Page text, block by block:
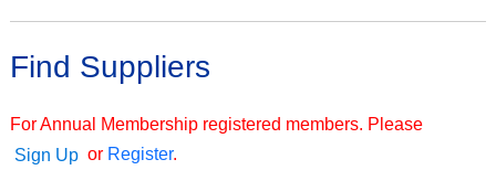
Find Suppliers
For Annual Membership registered members. Please
Sign Up or Register.